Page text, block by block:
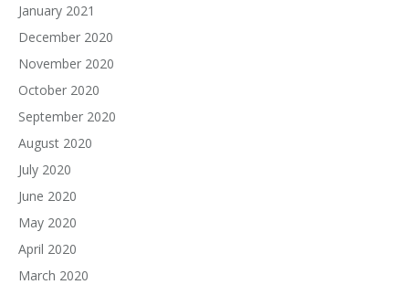
January 2021
December 2020
November 2020
October 2020
September 2020
August 2020
July 2020
June 2020
May 2020
April 2020
March 2020